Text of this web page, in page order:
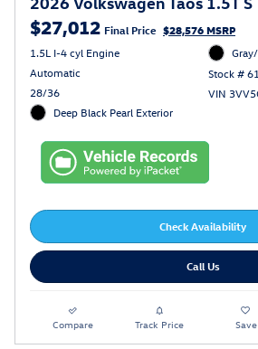
$27,012 Final Price $28,576 MSRP
1.5L I-4 cyl Engine
Automatic
28/36
Deep Black Pearl Exterior
Stock #
VIN
Check Availability
Call Us
Compare Track Price Save